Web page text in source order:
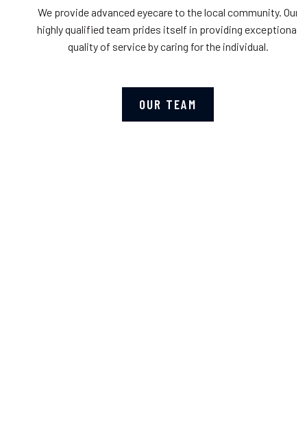
We provide advanced eyecare to the local community. Our
highly qualified team prides itself in providing exceptional
quality of service by caring for the individual.
OUR TEAM